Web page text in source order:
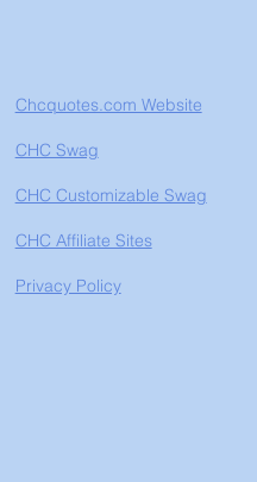
Chcquotes.com Website
CHC Swag
CHC Customizable Swag
CHC Affiliate Sites
Privacy Policy